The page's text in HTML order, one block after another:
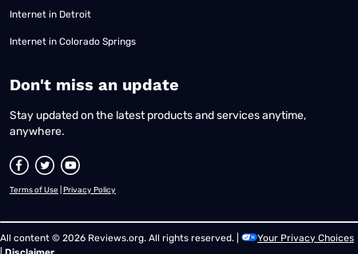
Internet in Detroit
Internet in Colorado Springs
​Don't miss an update
Stay updated on the latest products and services anytime,
anywhere.
Terms of Use Privacy Policy
All content © 2026 Reviews.org. All rights reserved. |
Your Privacy Choices